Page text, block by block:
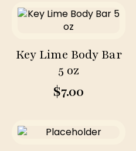
Key Lime Body Bar
5 oz
$7.00